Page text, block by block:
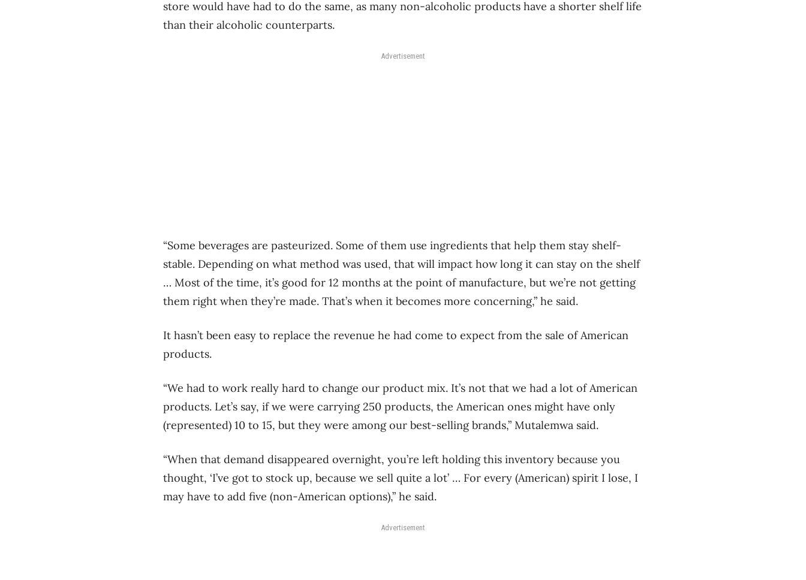
store would have had to do the same, as many non-alcoholic products have a shorter shelf life
than their alcoholic counterparts.
Advertisement
“Some beverages are pasteurized. Some of them use ingredients that help them stay shelf-
stable. Depending on what method was used, that will impact how long it can stay on the shelf
… Most of the time, it’s good for 12 months at the point of manufacture, but we’re not getting
them right when they’re made. That’s when it becomes more concerning,” he said.
It hasn’t been easy to replace the revenue he had come to expect from the sale of American
products.
“We had to work really hard to change our product mix. It’s not that we had a lot of American
products. Let’s say, if we were carrying 250 products, the American ones might have only
(represented) 10 to 15, but they were among our best-selling brands,” Mutalemwa said.
“When that demand disappeared overnight, you’re left holding this inventory because you
thought, ‘I’ve got to stock up, because we sell quite a lot’ … For every (American) spirit I lose, I
may have to add five (non-American options),” he said.
Advertisement